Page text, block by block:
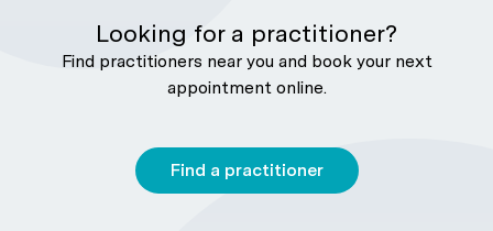
Looking for a practitioner?
Find practitioners near you and book your next
appointment online.
Find a practitioner